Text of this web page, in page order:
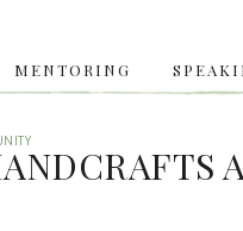
MENTORING